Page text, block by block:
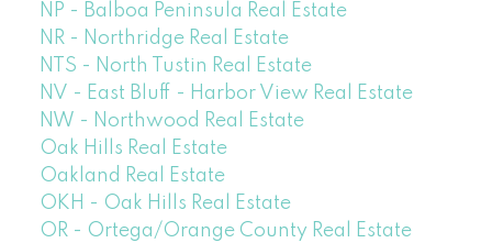
NP - Balboa Peninsula Real Estate
NR - Northridge Real Estate
NTS - North Tustin Real Estate
NV - East Bluff - Harbor View Real Estate
NW - Northwood Real Estate
Oak Hills Real Estate
Oakland Real Estate
OKH - Oak Hills Real Estate
OR - Ortega/Orange County Real Estate